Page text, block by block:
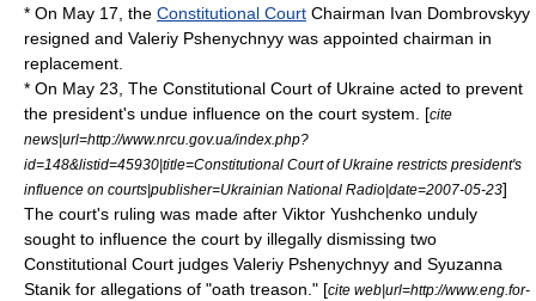
* On May 17, the Constitutional Court Chairman Ivan Dombrovskyy
resigned and Valeriy Pshenychnyy was appointed chairman in
replacement.
* On May 23, The Constitutional Court of Ukraine acted to prevent
the president's undue influence on the court system. [cite
news|url=http://www.nrcu.gov.ua/index.php?
id=148&listid=45930|title=Constitutional Court of Ukraine restricts president's
influence on courts|publisher=Ukrainian National Radio|date=2007-05-23]
The court's ruling was made after Viktor Yushchenko unduly
sought to influence the court by illegally dismissing two
Constitutional Court judges Valeriy Pshenychnyy and Syuzanna
Stanik for allegations of "oath treason." [cite web|url=http://www.eng.for-